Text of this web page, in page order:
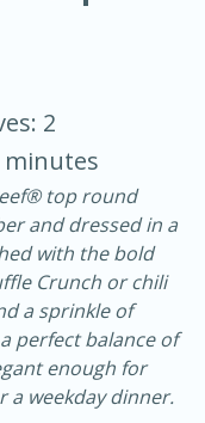
30 minutes
Serves: 4
2
minutes
top round
and dressed in a
with the bold
Crunch or chili
a sprinkle of
perfect balance of
enough for
a weekday dinner.